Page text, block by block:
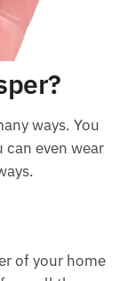
ways.
in both